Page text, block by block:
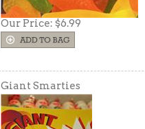
Our Price: $6.99
Giant Smarties